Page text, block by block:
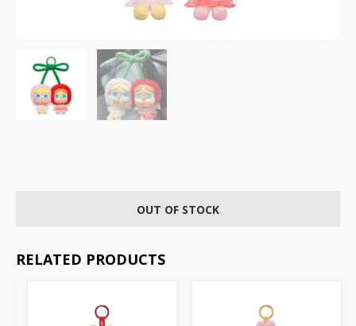
OUT OF STOCK
RELATED PRODUCTS